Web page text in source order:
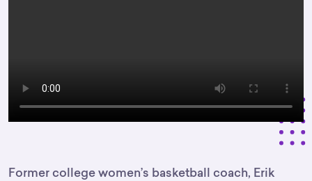
Former college women’s basketball coach, Erik